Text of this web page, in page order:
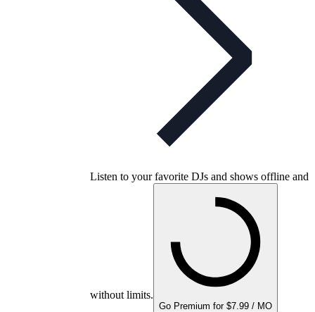
Listen to your favorite DJs and shows offline and
without limits.
Go Premium for $7.99 / MO